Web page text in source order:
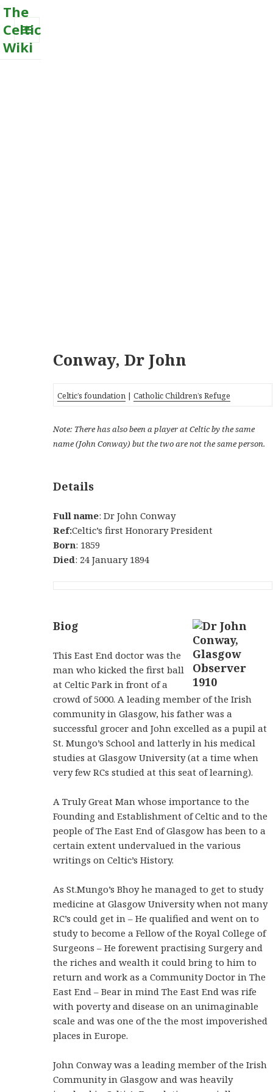
The
Celtic
Wiki
MENU
Conway, Dr John
Celtic’s foundation |Catholic Children’s Refuge
Note: There has also been a player at Celtic by the same
name (John Conway) but the two are not the same person.
Details
Full name: Dr John Conway
Ref:Celtic’s first Honorary President
Born: 1859
Died: 24 January 1894
Biog
This East End doctor was the
man who kicked the first ball
at Celtic Park in front of a
crowd of 5000. A leading member of the Irish
community in Glasgow, his father was a
successful grocer and John excelled as a pupil at
St. Mungo’s School and latterly in his medical
studies at Glasgow University (at a time when
very few RCs studied at this seat of learning).
A Truly Great Man whose importance to the
Founding and Establishment of Celtic and to the
people of The East End of Glasgow has been to a
certain extent undervalued in the various
writings on Celtic’s History.
As St.Mungo’s Bhoy he managed to get to study
medicine at Glasgow University when not many
RC’s could get in – He qualified and went on to
study to become a Fellow of the Royal College of
Surgeons – He forewent practising Surgery and
the riches and wealth it could bring to him to
return and work as a Community Doctor in The
East End – Bear in mind The East End was rife
with poverty and disease on an unimaginable
scale and was one of the the most impoverished
places in Europe.
John Conway was a leading member of the Irish
Community in Glasgow and was heavily